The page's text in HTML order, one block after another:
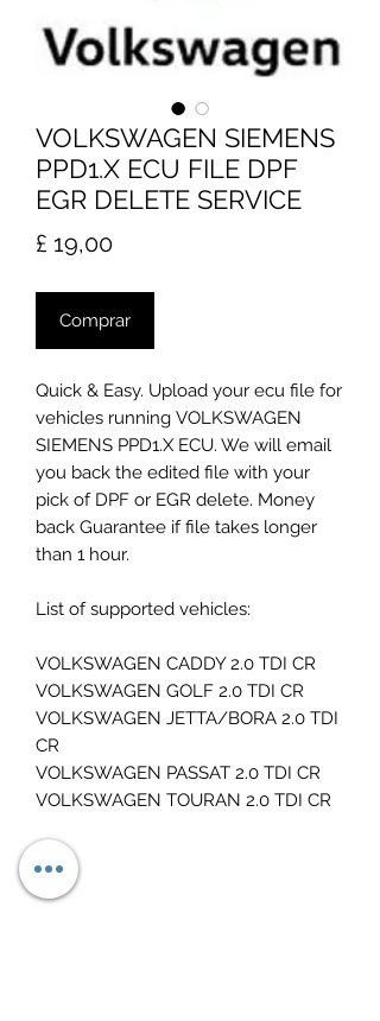
VOLKSWAGEN SIEMENS
PPD1.X ECU FILE DPF
EGR DELETE SERVICE
£ 19,00Preço
Comprar
Quick & Easy. Upload your ecu file for
vehicles running VOLKSWAGEN
SIEMENS PPD1.X ECU. We will email
you back the edited file with your
pick of DPF or EGR delete. Money
back Guarantee if file takes longer
than 1 hour.
List of supported vehicles:
VOLKSWAGEN CADDY 2.0 TDI CR
VOLKSWAGEN GOLF 2.0 TDI CR
VOLKSWAGEN JETTA/BORA 2.0 TDI
CR
VOLKSWAGEN PASSAT 2.0 TDI CR
VOLKSWAGEN TOURAN 2.0 TDI CR